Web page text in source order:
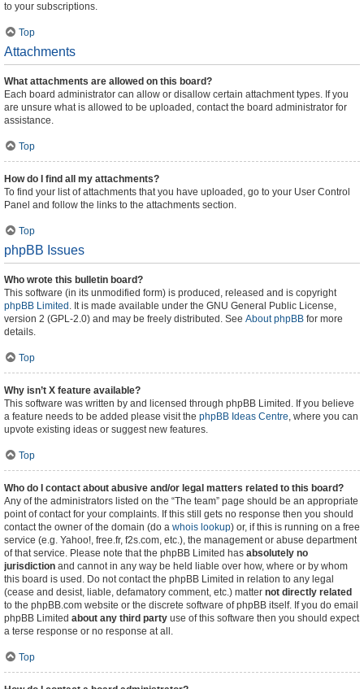
to your subscriptions.
Top
Attachments
What attachments are allowed on this board?
Each board administrator can allow or disallow certain attachment types. If you
are unsure what is allowed to be uploaded, contact the board administrator for
assistance.
Top
How do I find all my attachments?
To find your list of attachments that you have uploaded, go to your User Control
Panel and follow the links to the attachments section.
Top
phpBB Issues
Who wrote this bulletin board?
This software (in its unmodified form) is produced, released and is copyright
phpBB Limited . It is made available under the GNU General Public License,
version 2 (GPL-2.0) and may be freely distributed. See About phpBB for more
details.
Top
Why isn’t X feature available?
This software was written by and licensed through phpBB Limited. If you believe
a feature needs to be added please visit the phpBB Ideas Centre, where you can
upvote existing ideas or suggest new features.
Top
Who do I contact about abusive and/or legal matters related to this board?
Any of the administrators listed on the “The team” page should be an appropriate
point of contact for your complaints. If this still gets no response then you should
contact the owner of the domain (do a whois lookup) or, if this is running on a free
service (e.g. Yahoo!, free.fr, f2s.com, etc.), the management or abuse department
of that service. Please note that the phpBB Limited has absolutely no
jurisdiction and cannot in any way be held liable over how, where or by whom
this board is used. Do not contact the phpBB Limited in relation to any legal
(cease and desist, liable, defamatory comment, etc.) matter not directly related
to the phpBB.com website or the discrete software of phpBB itself. If you do email
phpBB Limited about any third party use of this software then you should expect
a terse response or no response at all.
Top